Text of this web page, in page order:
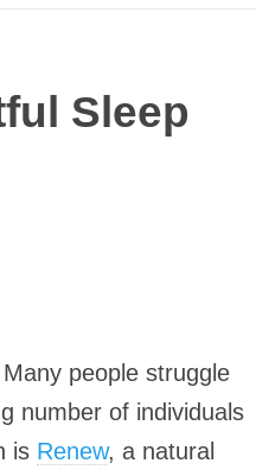
Sleep
people struggle
number of individuals
is Renew, a natural